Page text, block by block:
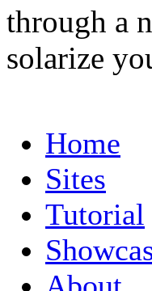
through a
solarize